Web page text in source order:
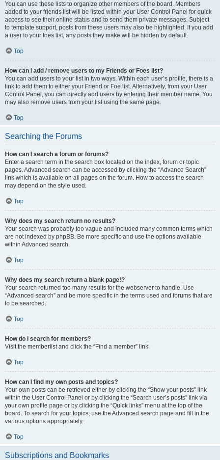
You can use these lists to organize other members of the board. Members
added to your friends list will be listed within your User Control Panel for quick
access to see their online status and to send them private messages. Subject
to template support, posts from these users may also be highlighted. If you add
a user to your foes list, any posts they make will be hidden by default.
Top
How can I add / remove users to my Friends or Foes list?
You can add users to your list in two ways. Within each user’s profile, there is a
link to add them to either your Friend or Foe list. Alternatively, from your User
Control Panel, you can directly add users by entering their member name. You
may also remove users from your list using the same page.
Top
Searching the Forums
How can I search a forum or forums?
Enter a search term in the search box located on the index, forum or topic
pages. Advanced search can be accessed by clicking the “Advance Search”
link which is available on all pages on the forum. How to access the search
may depend on the style used.
Top
Why does my search return no results?
Your search was probably too vague and included many common terms which
are not indexed by phpBB. Be more specific and use the options available
within Advanced search.
Top
Why does my search return a blank page!?
Your search returned too many results for the webserver to handle. Use
“Advanced search” and be more specific in the terms used and forums that are
to be searched.
Top
How do I search for members?
Visit the memberlist and click the “Find a member” link.
Top
How can I find my own posts and topics?
Your own posts can be retrieved either by clicking the “Show your posts” link
within the User Control Panel or by clicking the “Search user’s posts” link via
your own profile page or by clicking the “Quick links” menu at the top of the
board. To search for your topics, use the Advanced search page and fill in the
various options appropriately.
Top
Subscriptions and Bookmarks